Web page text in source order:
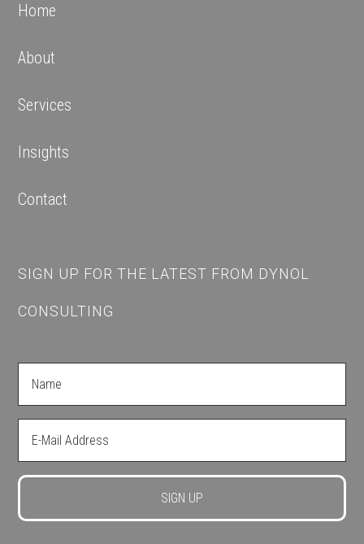
Home
About
Services
Insights
Contact
SIGN UP FOR THE LATEST FROM DYNOL
CONSULTING